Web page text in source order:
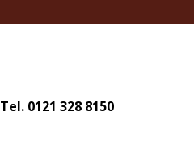
Tel. 0121 328 8150